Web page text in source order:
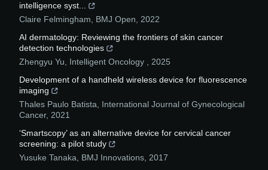
intelligence syst...
Claire Felmingham
BMJ Open
2022
AI dermatology: Reviewing the frontiers of skin cancer
detection technologies
Zhengyu Yu
Intelligent Oncology
2025
Development of a handheld wireless device for fluorescence
imaging
Thales Paulo Batista
International Journal of Gynecological
Cancer, 2021
‘Smartscopy’ as an alternative device for cervical cancer
screening: a pilot study
Yusuke Tanaka
BMJ Innovations 2017